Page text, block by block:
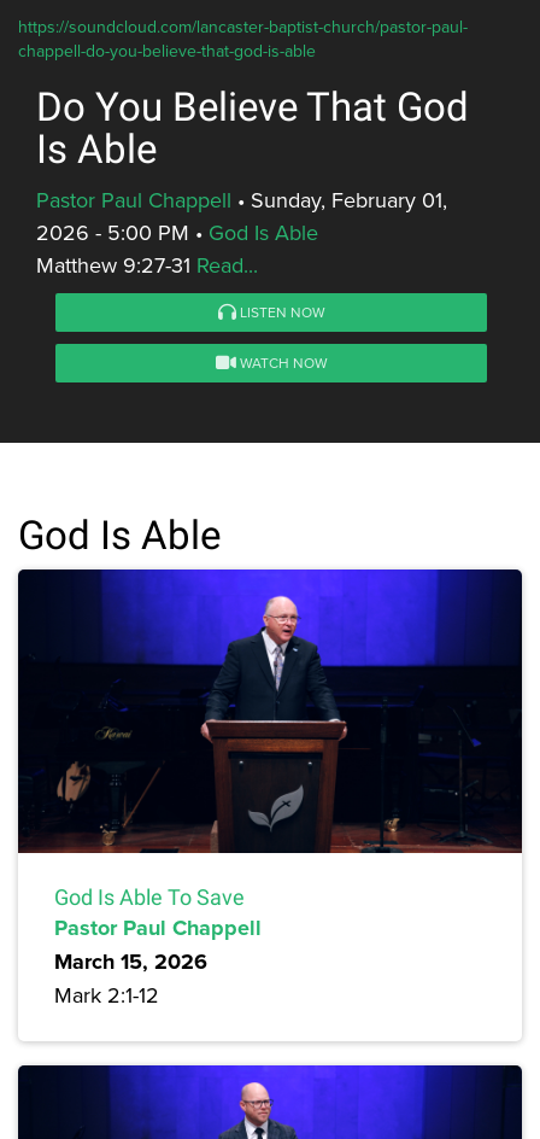
https://soundcloud.com/lancaster-baptist-church/pastor-paul-
chappell-do-you-believe-that-god-is-able
Do You Believe That God
Is Able
Pastor Paul Chappell • Sunday, February 01,
2026 - 5:00 PM • God Is Able
Matthew 9:27-31 Read...
LISTEN NOW
WATCH NOW
God Is Able
God Is Able To Save
Pastor Paul Chappell
March 15, 2026
Mark 2:1-12